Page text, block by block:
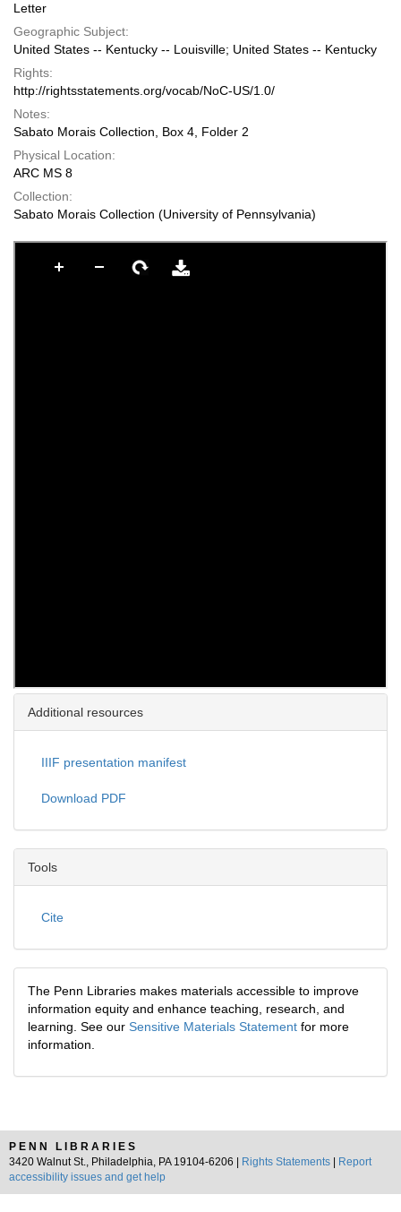
Letter
Geographic Subject:
United States -- Kentucky -- Louisville; United States -- Kentucky
Rights:
http://rightsstatements.org/vocab/NoC-US/1.0/
Notes:
Sabato Morais Collection, Box 4, Folder 2
Physical Location:
ARC MS 8
Collection:
Sabato Morais Collection (University of Pennsylvania)
Additional resources
IIIF presentation manifest
Download PDF
Tools
Cite
The Penn Libraries makes materials accessible to improve
information equity and enhance teaching, research, and
learning. See our Sensitive Materials Statement for more
information.
PENN LIBRARIES
3420 Walnut St., Philadelphia, PA 19104-6206 |
Rights Statements
Report
accessibility issues and get help